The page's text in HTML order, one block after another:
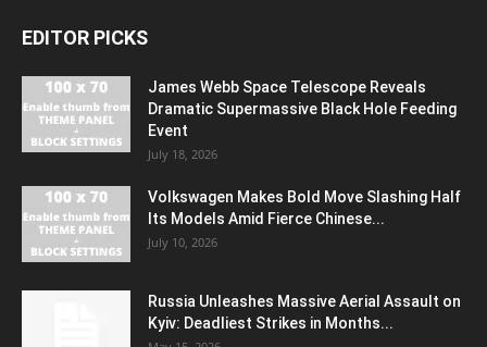
EDITOR PICKS
James Webb Space Telescope Reveals
Dramatic Supermassive Black Hole Feeding
Event
July 18, 2026
Volkswagen Makes Bold Move Slashing Half
Its Models Amid Fierce Chinese...
July 10, 2026
Russia Unleashes Massive Aerial Assault on
Kyiv: Deadliest Strikes in Months...